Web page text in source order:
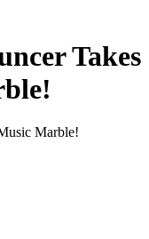
Takes
Marble!